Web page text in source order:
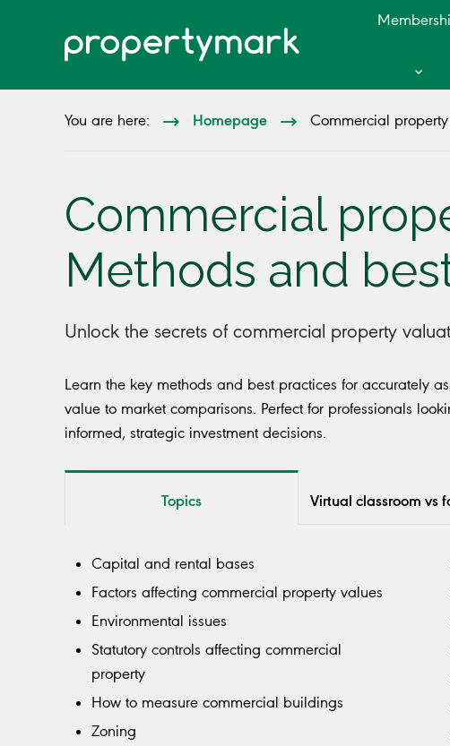
You are here: Homepage Commercial
Commercial
Methods and
Unlock the secrets of commercial property
Learn the key methods and best practices for accurately
value to market comparisons. Perfect for professionals
informed, strategic investment decisions.
Topics Virtual classroom vs
Capital and rental bases
Factors affecting commercial property values
Environmental issues
Statutory controls affecting commercial
property
How to measure commercial buildings
Zoning